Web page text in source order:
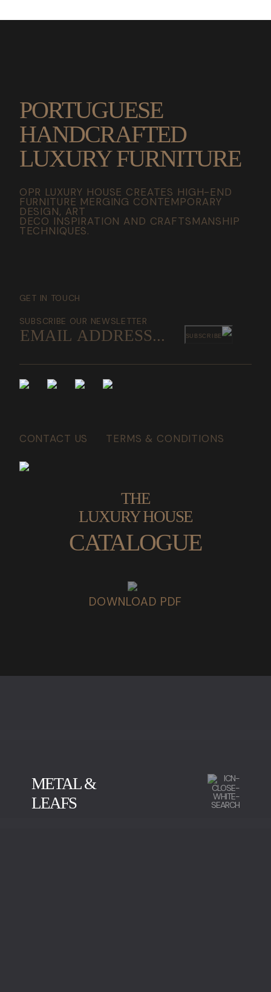
PORTUGUESE
HANDCRAFTED
LUXURY FURNITURE
OPR LUXURY HOUSE CREATES HIGH-END
FURNITURE MERGING CONTEMPORARY
DESIGN, ART
DECO INSPIRATION AND CRAFTSMANSHIP
TECHNIQUES.
GET IN TOUCH
SUBSCRIBE OUR NEWSLETTER
SUBSCRIBE
CONTACT US TERMS & CONDITIONS
THE
LUXURY HOUSE
CATALOGUE
DOWNLOAD PDF
METAL &
LEAFS